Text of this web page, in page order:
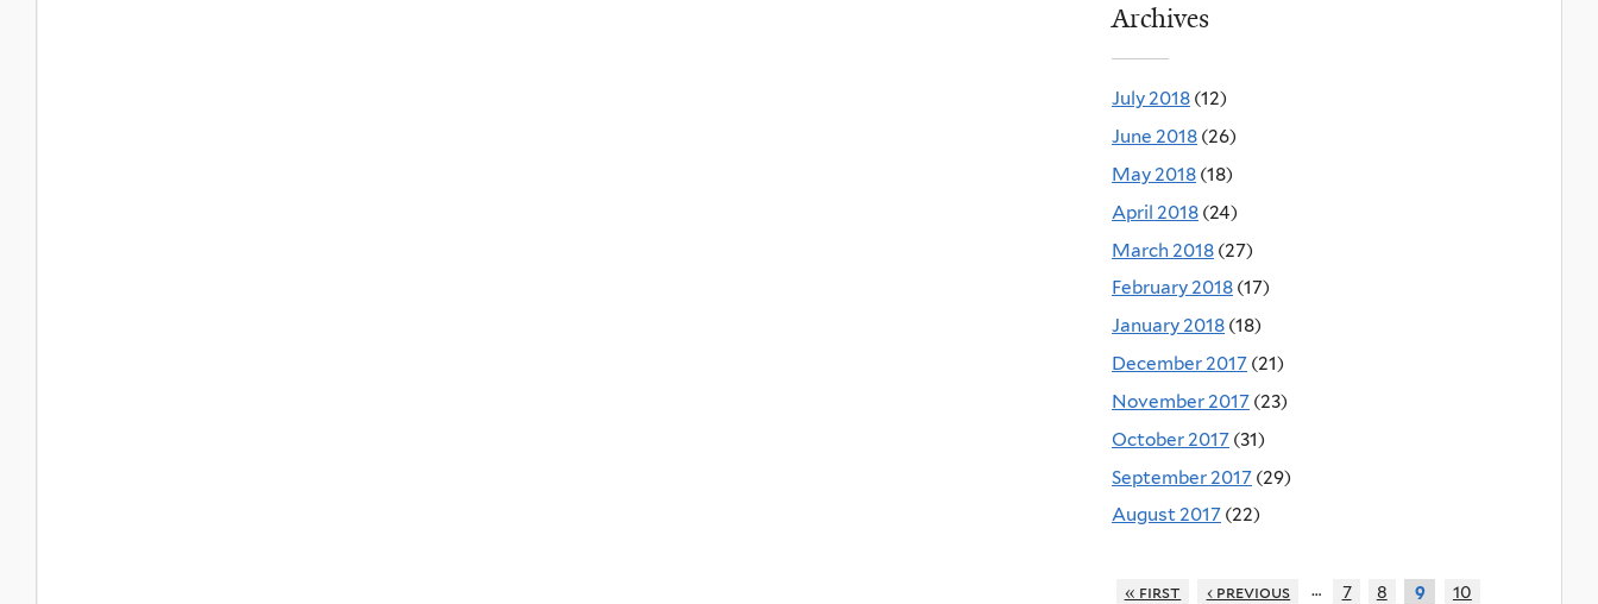
Archives
July 2018 (12)
June 2018 (26)
May 2018 (18)
April 2018 (24)
March 2018 (27)
February 2018 (17)
January 2018 (18)
December 2017 (21)
November 2017 (23)
October 2017 (31)
September 2017 (29)
August 2017 (22)
« first ‹ previous … 7 8 9
10